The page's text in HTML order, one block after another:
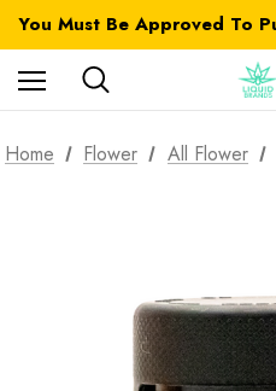
Home Flower All Flower